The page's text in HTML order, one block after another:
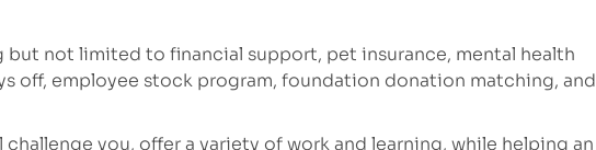
not limited to financial support, pet insurance, mental health
off, employee stock program, foundation donation matching, and
challenge you, offer a variety of work and learning, while helping an